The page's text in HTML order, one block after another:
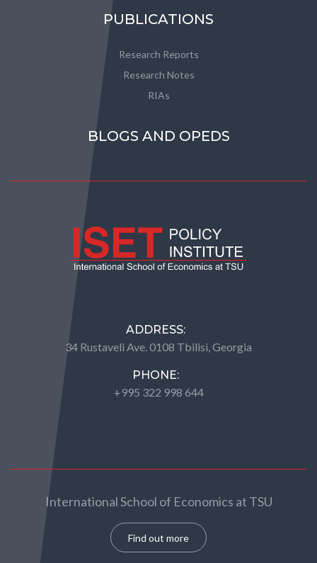
PUBLICATIONS
Research Reports
Research Notes
RIAs
BLOGS AND OPEDS
ADDRESS:
34 Rustaveli Ave. 0108 Tbilisi, Georgia
PHONE:
+995 322 998 644
International School of Economics at TSU
Find out more